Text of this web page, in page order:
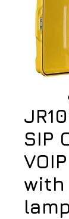
SIP